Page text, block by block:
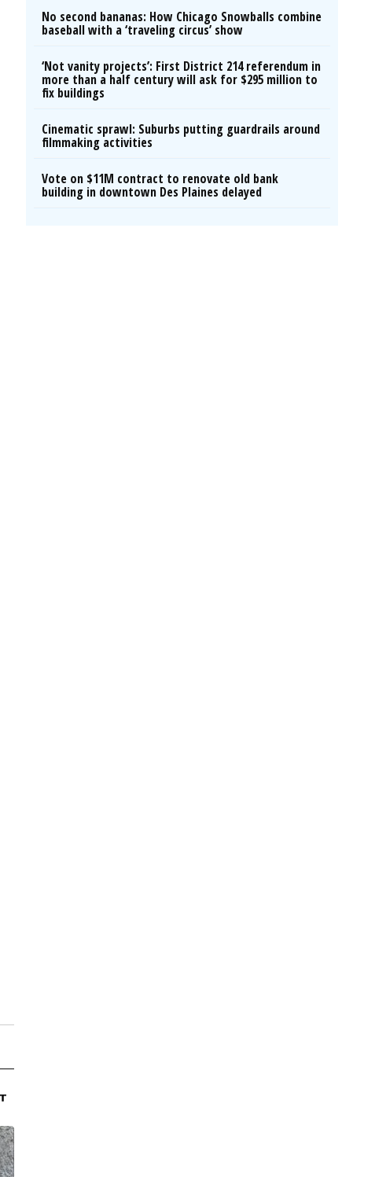
No second bananas: How Chicago Snowballs combine
baseball with a ‘traveling circus’ show
‘Not vanity projects’: First District 214 referendum in
more than a half century will ask for $295 million to
fix buildings
Cinematic sprawl: Suburbs putting guardrails around
filmmaking activities
Vote on $11M contract to renovate old bank
building in downtown Des Plaines delayed